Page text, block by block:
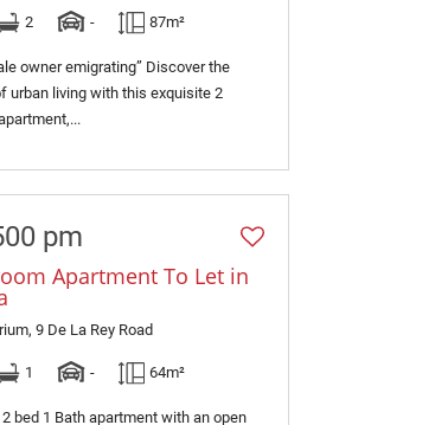
2 - 87m²
owner emigrating” Discover the
urban living with this exquisite 2
pm
Apartment To Let in
9 De La Rey Road
1 - 64m²
bed 1 Bath apartment with an open